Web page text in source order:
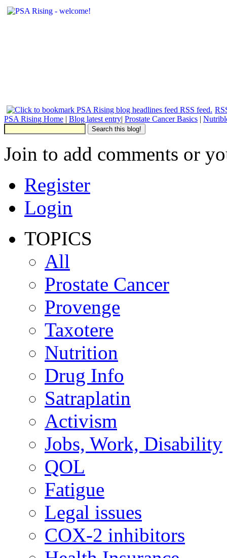
PSA Rising Home | Blog latest entry| Prostate Cancer Basics |
Join to add comments or
Register
Login
TOPICS
All
Prostate Cancer
Provenge
Taxotere
Nutrition
Drug Info
Satraplatin
Activism
Jobs, Work, Disability
QOL
Fatigue
Legal issues
COX-2 inhibitors